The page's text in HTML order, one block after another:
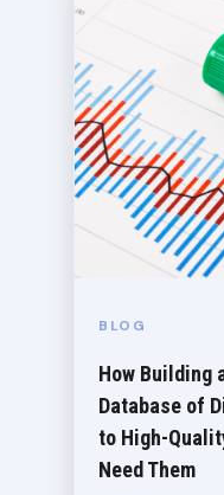
BLOG
How Building
Database of
to High-
Need Them